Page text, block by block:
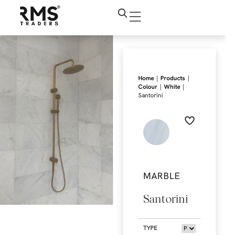
Home | Products |
Colour | White |
Santorini
MARBLE
Santorini
TYPE